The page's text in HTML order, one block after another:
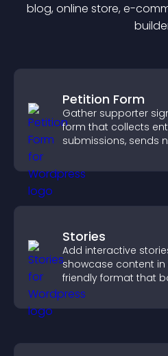
blog, online store, e-
Petition Form
Gather supporter
form that collects
submissions, sends
Stories
Add interactive
showcase content in
friendly format that
and guides visitors